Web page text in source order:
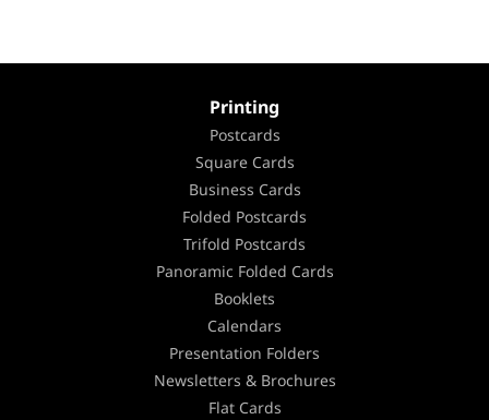
Printing
Postcards
Square Cards
Business Cards
Folded Postcards
Trifold Postcards
Panoramic Folded Cards
Booklets
Calendars
Presentation Folders
Newsletters & Brochures
Flat Cards